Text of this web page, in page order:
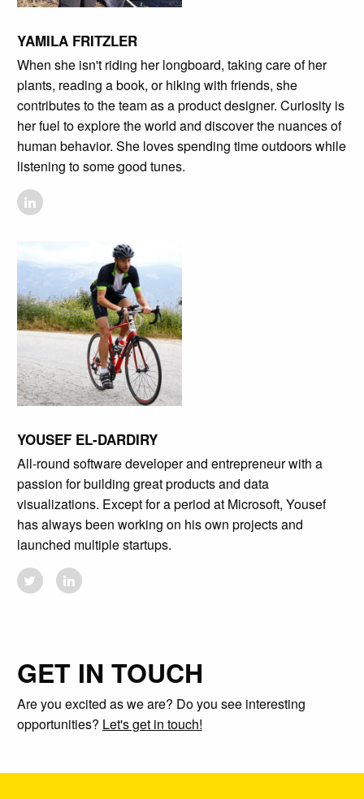
YAMILA FRITZLER
When she isn't riding her longboard, taking care of her
plants, reading a book, or hiking with friends, she
contributes to the team as a product designer. Curiosity is
her fuel to explore the world and discover the nuances of
human behavior. She loves spending time outdoors while
listening to some good tunes.
YOUSEF EL-DARDIRY
All-round software developer and entrepreneur with a
passion for building great products and data
visualizations. Except for a period at Microsoft, Yousef
has always been working on his own projects and
launched multiple startups.
GET IN TOUCH
Are you excited as we are? Do you see interesting
opportunities? Let's get in touch!